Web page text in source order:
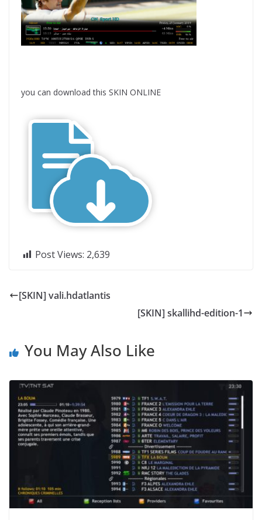
you can download this SKIN ONLINE
Post Views: 2,639
[SKIN] vali.hdatlantis
[SKIN] skallihd-edition-1
You May Also Like